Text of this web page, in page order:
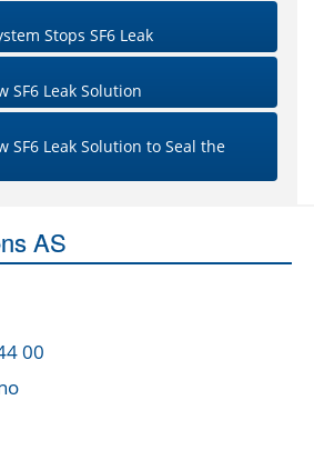
Stops SF6 Leak
SF6 Leak Solution
SF6 Leak Solution to Seal the
AS
00